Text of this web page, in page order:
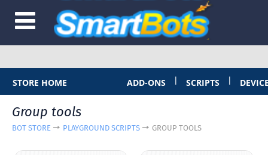
STORE HOME ADD-ONS SCRIPTS
Group tools
BOT STORE PLAYGROUND SCRIPTS GROUP TOOLS